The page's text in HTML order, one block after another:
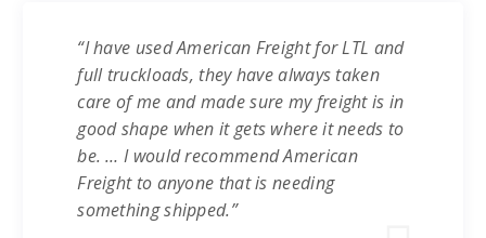
“I have used American Freight for LTL and
full truckloads, they have always taken
care of me and made sure my freight is in
good shape when it gets where it needs to
be. … I would recommend American
Freight to anyone that is needing
something shipped.”